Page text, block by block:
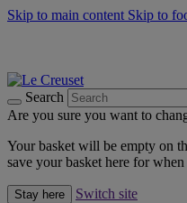
Skip to main content Skip to
Search
Are you sure you want to
Your basket will be empty on
save your basket here for
Stay here
Switch site